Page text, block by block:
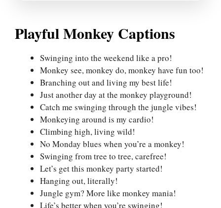
Playful Monkey Captions
Swinging into the weekend like a pro!
Monkey see, monkey do, monkey have fun too!
Branching out and living my best life!
Just another day at the monkey playground!
Catch me swinging through the jungle vibes!
Monkeying around is my cardio!
Climbing high, living wild!
No Monday blues when you’re a monkey!
Swinging from tree to tree, carefree!
Let’s get this monkey party started!
Hanging out, literally!
Jungle gym? More like monkey mania!
Life’s better when you’re swinging!